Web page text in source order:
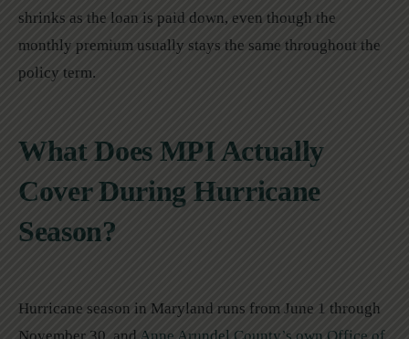
shrinks as the loan is paid down, even though the
monthly premium usually stays the same throughout the
policy term.
What Does MPI Actually
Cover During Hurricane
Season?
Hurricane season in Maryland runs from June 1 through
November 30, and Anne Arundel County’s own Office of